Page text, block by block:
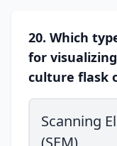
20. Which
for
culture flask
Scanning
(SEM)